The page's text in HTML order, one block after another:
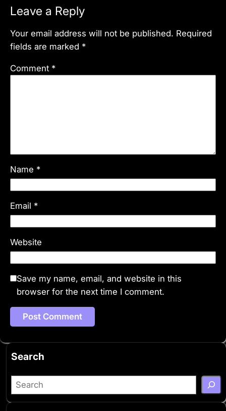
Leave a Reply
Your email address will not be published. Required
fields are marked *
Comment *
Name *
Email *
Website
Save my name, email, and website in this
browser for the next time I comment.
Search
S
e